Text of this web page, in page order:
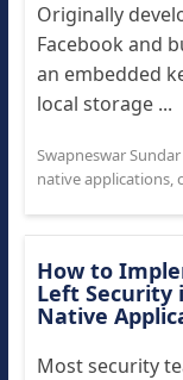
Originally
Facebook and
an embedded
local storage ...
Swapneswar Sundar
native applications,
How to
Left Security
Native
Most security